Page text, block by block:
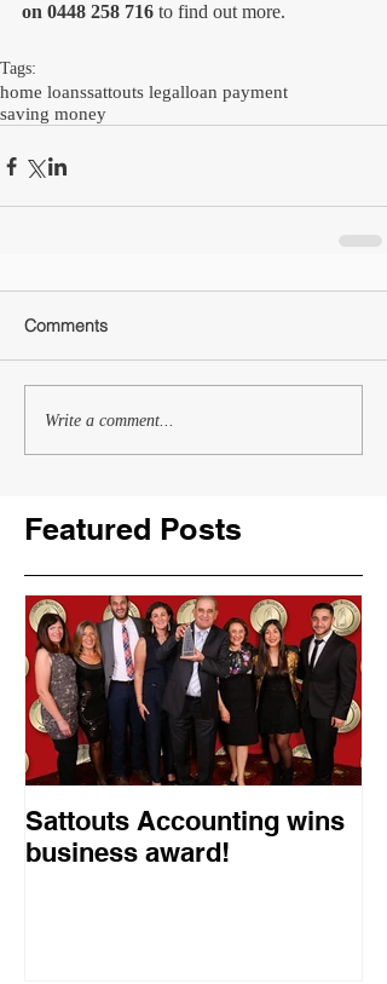
on 0448 258 716 to find out more.
Tags:
home loanssattouts legalloan payment
saving money
Comments
Write a comment...
Featured Posts
Sattouts Accounting wins
business award!